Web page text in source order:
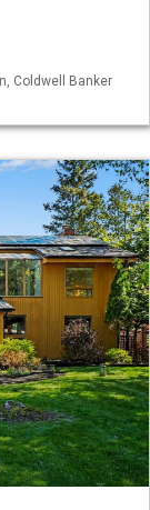
Coldwell Banker